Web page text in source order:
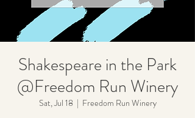
Shakespeare in the Park
@Freedom Run Winery
Sat, Jul 18
  |
Freedom Run Winery